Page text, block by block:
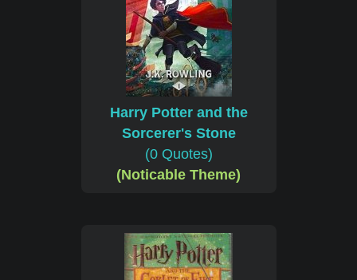
Harry Potter and the
Sorcerer's Stone
(0 Quotes)
(Noticable Theme)